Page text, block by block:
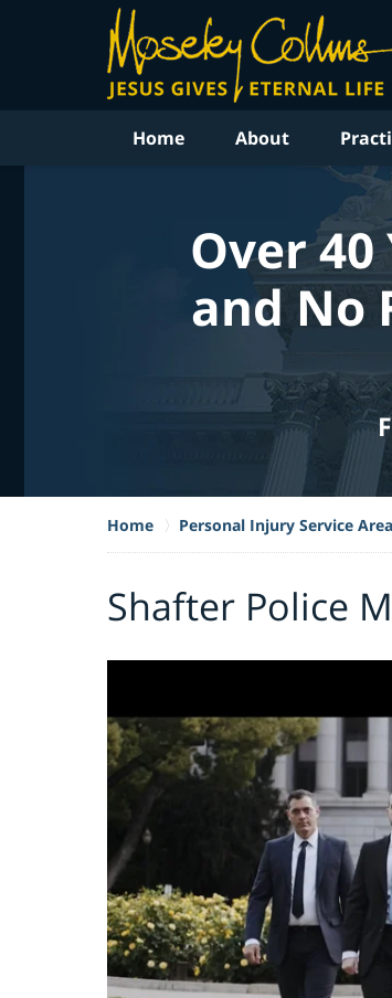
Home About
Over
and No
Home Personal Injury Service
Shafter Police